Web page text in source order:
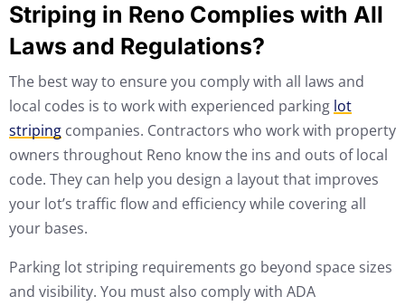
Striping in Reno Complies with All
Laws and Regulations?
The best way to ensure you comply with all laws and
local codes is to work with experienced parking lot
striping companies. Contractors who work with property
owners throughout Reno know the ins and outs of local
code. They can help you design a layout that improves
your lot’s traffic flow and efficiency while covering all
your bases.
Parking lot striping requirements go beyond space sizes
and visibility. You must also comply with ADA